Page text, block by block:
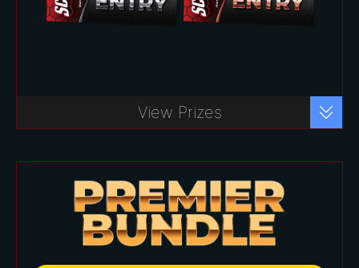
Play your favorite formats with over
Includes:
Two (2) Bronze Event Vouchers
($20 value each)
View Prizes